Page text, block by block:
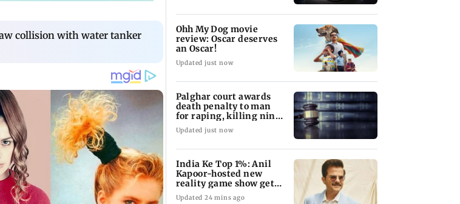
collision with water tanker
Ohh My Dog movie
review: Oscar deserves
an Oscar!
Updated just now
Palghar court awards
death penalty to man
for raping, killing nine-
year-old girl
Updated just now
India Ke Top 1%: Anil
Kapoor-hosted new
reality game show gets a
premiere date
Updated 24 mins ago